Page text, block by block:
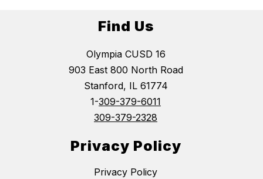
Find Us
Olympia CUSD 16
903 East 800 North Road
Stanford, IL 61774
1-309-379-6011
309-379-2328
Privacy Policy
Privacy Policy